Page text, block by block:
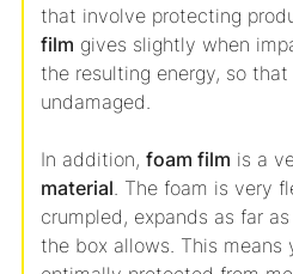
that involve protecting
film gives slightly when
the resulting energy, so
undamaged.
In addition, foam film is a
material. The foam is very
crumpled, expands as far
the box allows. This means